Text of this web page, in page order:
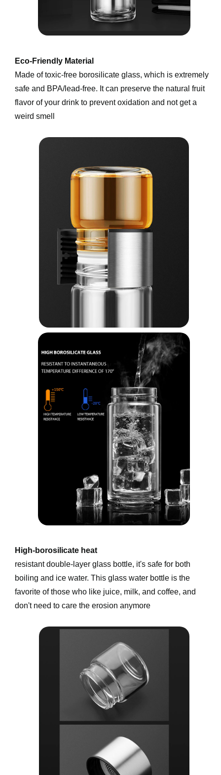
Eco-Friendly Material
Made of toxic-free borosilicate glass, which is extremely
safe and BPA/lead-free. It can preserve the natural fruit
flavor of your drink to prevent oxidation and not get a
weird smell
High-borosilicate heat
resistant double-layer glass bottle, it's safe for both
boiling and ice water. This glass water bottle is the
favorite of those who like juice, milk, and coffee, and
don't need to care the erosion anymore